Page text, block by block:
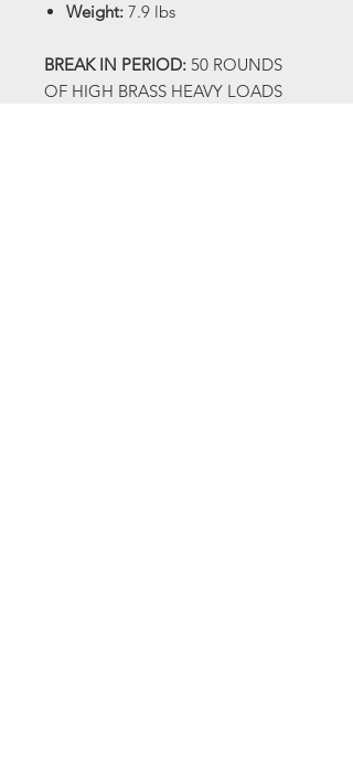
Weight: 7.9 lbs
BREAK IN PERIOD: 50 ROUNDS
OF HIGH BRASS HEAVY LOADS